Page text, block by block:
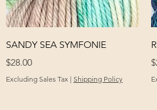
Quick View
SANDY SEA SYMFONIE
Price
$28.00
Excluding Sales Tax | Shipping Policy